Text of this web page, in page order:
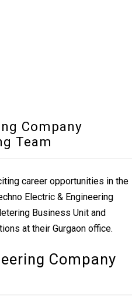
Company
Team
career opportunities in the
Electric & Engineering
Business Unit and
at their Gurgaon office.
Company